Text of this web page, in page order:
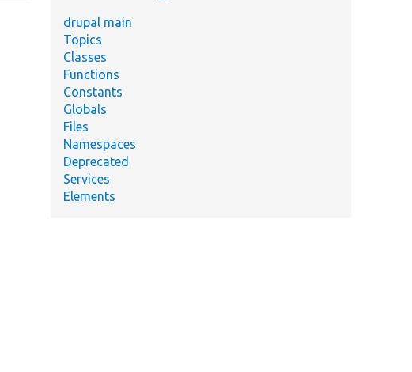
drupal main
Topics
Classes
Functions
Constants
Globals
Files
Namespaces
Deprecated
Services
Elements